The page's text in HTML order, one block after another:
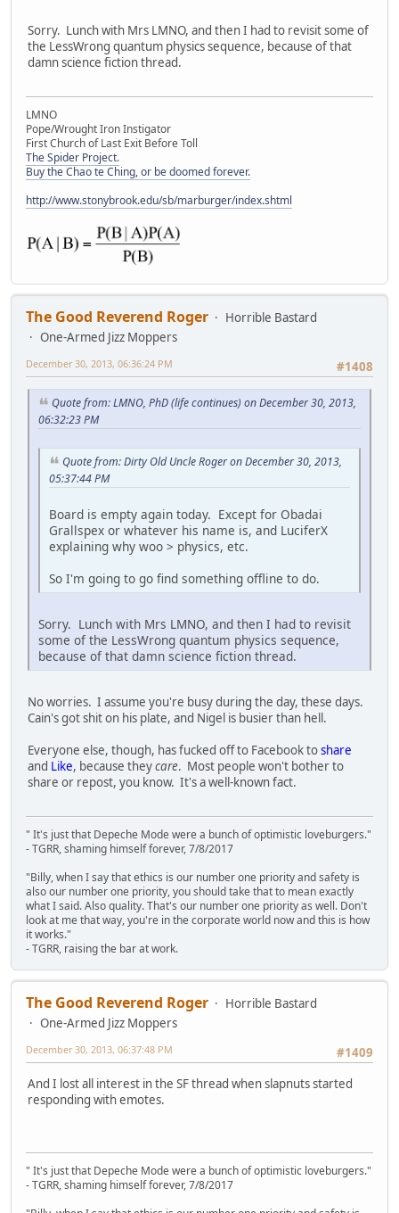
Sorry. Lunch with Mrs LMNO, and then I had to revisit some of
the LessWrong quantum physics sequence, because of that
damn science fiction thread.
LMNO
Pope/Wrought Iron Instigator
First Church of Last Exit Before Toll
The Spider Project.
Buy the Chao te Ching, or be doomed forever.
http://www.stonybrook.edu/sb/marburger/index.shtml
The Good Reverend Roger
Horrible Bastard
One-Armed Jizz Moppers
#1408
December 30, 2013, 06:36:24 PM
Quote from: LMNO, PhD (life continues) on December 30, 2013,
06:32:23 PM
Quote from: Dirty Old Uncle Roger on December 30, 2013,
05:37:44 PM
Board is empty again today. Except for Obadai
Grallspex or whatever his name is, and LuciferX
explaining why woo > physics, etc.
So I'm going to go find something offline to do.
Sorry. Lunch with Mrs LMNO, and then I had to revisit
some of the LessWrong quantum physics sequence,
because of that damn science fiction thread.
No worries. I assume you're busy during the day, these days.
Cain's got shit on his plate, and Nigel is busier than hell.
Everyone else, though, has fucked off to Facebook toshare
and Like, because theycare. Most people won't bother to
share or repost, you know. It's a well-known fact.
" It's just that Depeche Mode were a bunch of optimistic loveburgers."
- TGRR, shaming himself forever, 7/8/2017
"Billy, when I say that ethics is our number one priority and safety is
also our number one priority, you should take that to mean exactly
what I said. Also quality. That's our number one priority as well. Don't
look at me that way, you're in the corporate world now and this is how
it works."
- TGRR, raising the bar at work.
The Good Reverend Roger
Horrible Bastard
One-Armed Jizz Moppers
#1409
December 30, 2013, 06:37:48 PM
And I lost all interest in the SF thread when slapnuts started
responding with emotes.
" It's just that Depeche Mode were a bunch of optimistic loveburgers."
- TGRR, shaming himself forever, 7/8/2017